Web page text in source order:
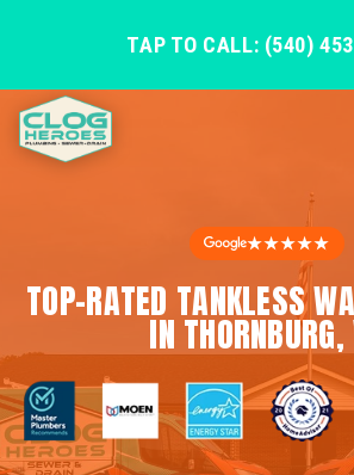
TAP TO CALL: (540)
★★★★★
TOP-RATED TANKLESS
IN